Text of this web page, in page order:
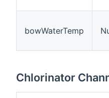
bowWaterTemp
Chlorinator